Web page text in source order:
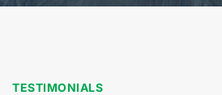
TESTIMONIALS